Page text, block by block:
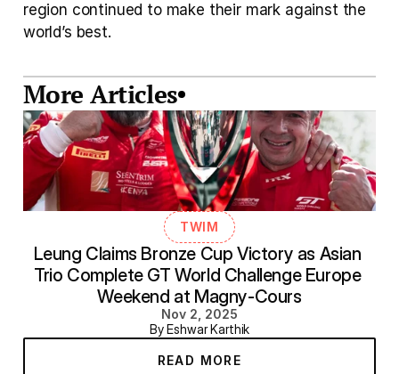
region continued to make their mark against the
world’s best.
More Articles
TWIM
Leung Claims Bronze Cup Victory as Asian
Trio Complete GT World Challenge Europe
Weekend at Magny-Cours
Nov 2, 2025
By Eshwar Karthik
READ MORE